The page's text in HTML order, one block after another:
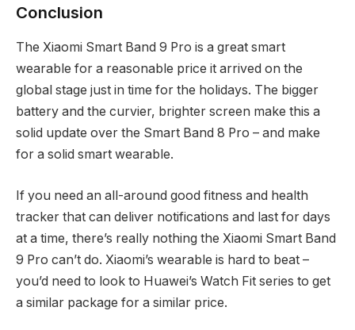
Conclusion
The Xiaomi Smart Band 9 Pro is a great smart
wearable for a reasonable price it arrived on the
global stage just in time for the holidays. The bigger
battery and the curvier, brighter screen make this a
solid update over the Smart Band 8 Pro – and make
for a solid smart wearable.
If you need an all-around good fitness and health
tracker that can deliver notifications and last for days
at a time, there’s really nothing the Xiaomi Smart Band
9 Pro can’t do. Xiaomi’s wearable is hard to beat –
you’d need to look to Huawei’s Watch Fit series to get
a similar package for a similar price.